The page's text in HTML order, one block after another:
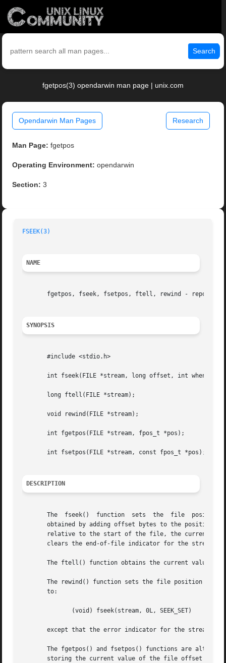
Search
fgetpos(3) opendarwin man page | unix.com
Opendarwin Man Pages Research
Man Page: fgetpos
Operating Environment: opendarwin
Section: 3
FSEEK(3)
NAME
fgetpos, fseek, fsetpos, ftell, rewind -
SYNOPSIS
       #include <stdio.h>
       int fseek(FILE *stream, long offset, int whence);
       long ftell(FILE *stream);
       void rewind(FILE *stream);
       int fgetpos(FILE *stream, fpos_t *pos);
       int fsetpos(FILE *stream, const fpos_t *pos);
DESCRIPTION
       The  fseek()  function  sets  the  file	position  indicator  for the stream pointed to by stream.  The new position, measured in bytes, is
obtained by adding offset bytes to the position
relative to the start of the file, the current
clears the end-of-file indicator for the stream
The ftell() function obtains the current value
The rewind() function sets the file position
       to:
except that the error indicator for the stream is
The fgetpos() and fsetpos() functions are
storing the current value of the file offset into or from the object referenced